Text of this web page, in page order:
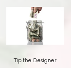
Tip the Designer